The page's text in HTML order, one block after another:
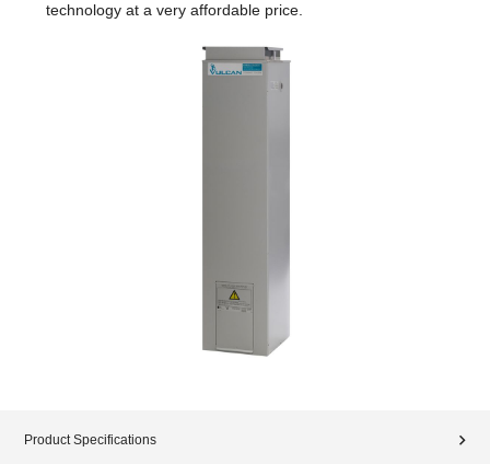
technology at a very affordable price.
Product Specifications